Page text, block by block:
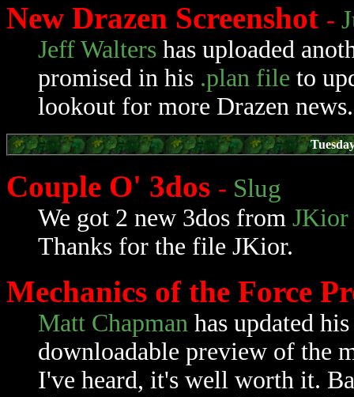
New Drazen Screenshot -
Jeff Walters has uploaded
promised in his .plan file to
lookout for more Drazen news.
Couple O' 3dos - Slug
We got 2 new 3dos from JKior
Thanks for the file JKior.
Mechanics of the Force
Matt Chapman has updated
downloadable preview of the
I've heard, it's well worth it.